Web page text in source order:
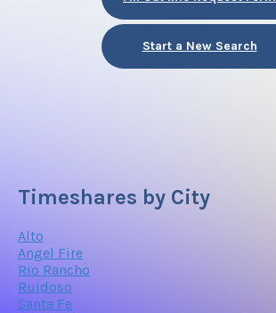
Start a New Search
Timeshares by City
Alto
Angel Fire
Rio Rancho
Ruidoso
Santa Fe